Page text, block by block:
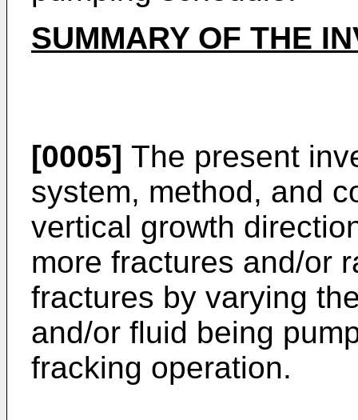
SUMMARY OF THE
[0005] The present
system, method, and
vertical growth
more fractures and/or
fractures by varying
and/or fluid being
fracking operation.